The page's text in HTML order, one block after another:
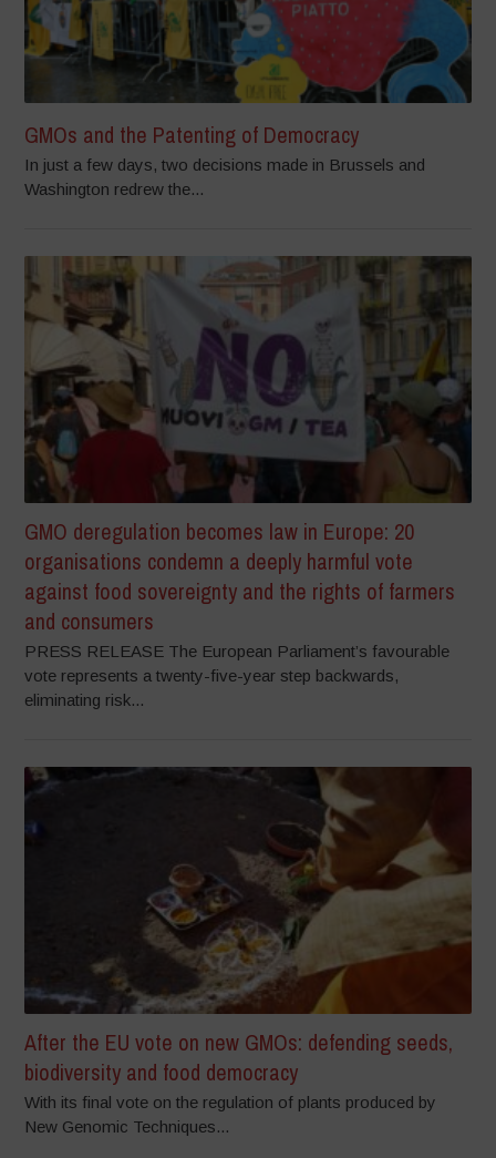
GMOs and the Patenting of Democracy
In just a few days, two decisions made in Brussels and
Washington redrew the...
GMO deregulation becomes law in Europe: 20
organisations condemn a deeply harmful vote
against food sovereignty and the rights of farmers
and consumers
PRESS RELEASE The European Parliament’s favourable
vote represents a twenty-five-year step backwards,
eliminating risk...
After the EU vote on new GMOs: defending seeds,
biodiversity and food democracy
With its final vote on the regulation of plants produced by
New Genomic Techniques...